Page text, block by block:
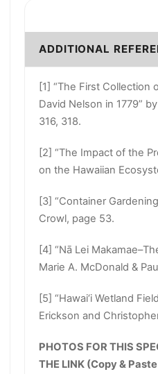
ADDITIONAL
[1] “The First Collection
David Nelson in 1779”
316, 318.
[2] “The Impact of the
on the Hawaiian
[3] “Container
Crowl, page 53.
[4] “Nā Lei
Marie A. McDonald &
[5] “Hawai‘i Wetland
Erickson and
PHOTOS FOR THIS
THE LINK (Copy &